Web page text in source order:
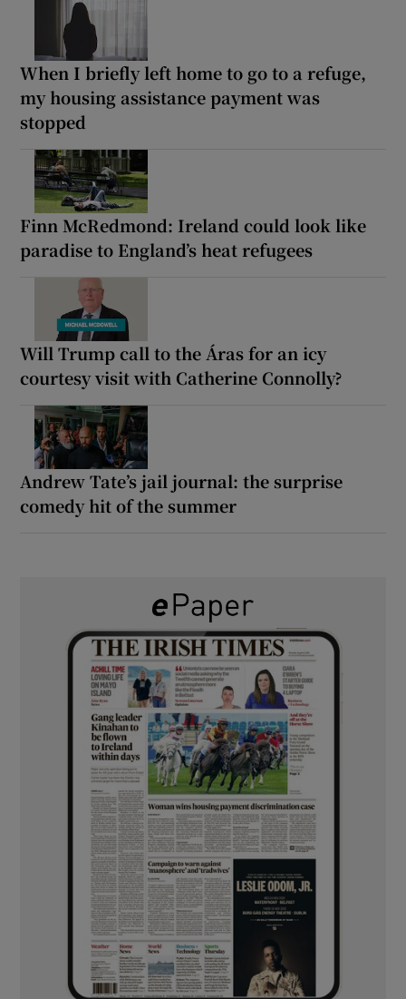
When I briefly left home to go to a refuge,
my housing assistance payment was
stopped
Finn McRedmond: Ireland could look like
paradise to England’s heat refugees
Will Trump call to the Áras for an icy
courtesy visit with Catherine Connolly?
Andrew Tate’s jail journal: the surprise
comedy hit of the summer